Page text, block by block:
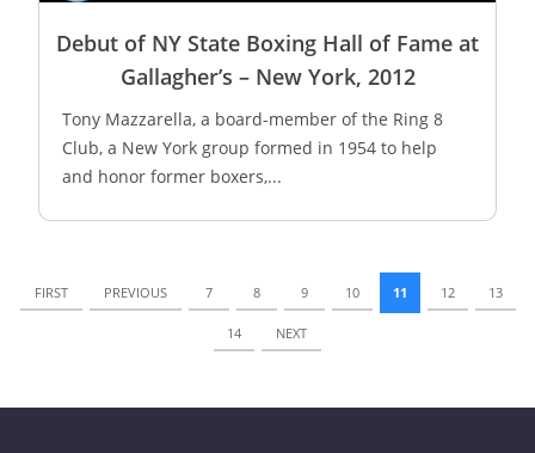
Debut of NY State Boxing Hall of Fame at
Gallagher’s – New York, 2012
Tony Mazzarella, a board-member of the Ring 8
Club, a New York group formed in 1954 to help
and honor former boxers,...
FIRST PREVIOUS 7 8 9 10 11 12 13
14 NEXT